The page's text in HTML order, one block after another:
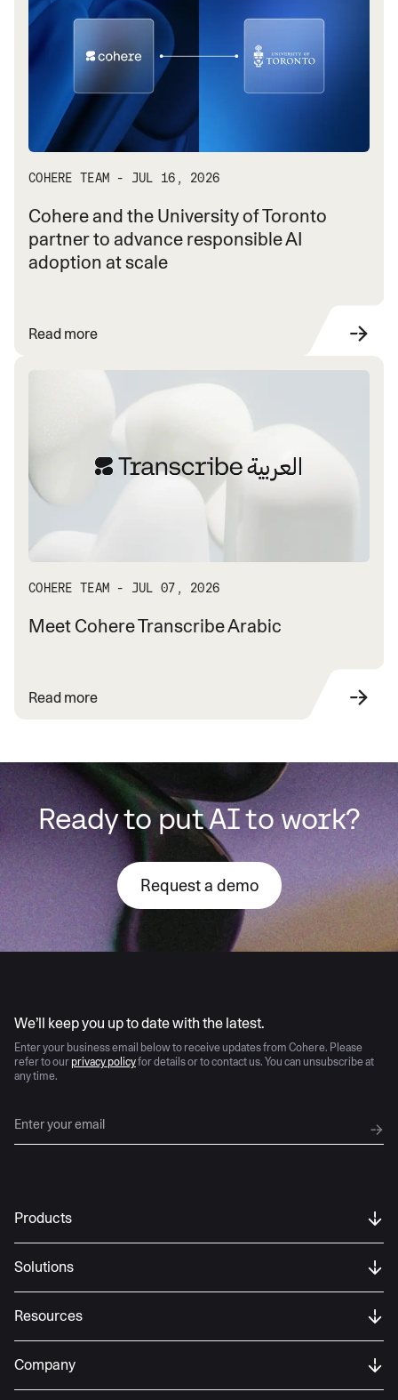
COHERE TEAM - JUL 16, 2026
Cohere and the University of Toronto
partner to advance responsible AI
adoption at scale
Read more
COHERE TEAM - JUL 07, 2026
Meet Cohere Transcribe Arabic
Read more
Ready to put AI to work?
Request a demo
We’ll keep you up to date with the latest.
Enter your business email below to receive updates from Cohere. Please
refer to our privacy policyfor details or to contact us. You can unsubscribe at
any time.
Products
Solutions
Resources
Company